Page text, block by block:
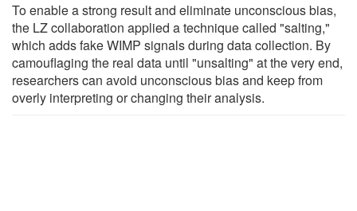
To enable a strong result and eliminate unconscious bias,
the LZ collaboration applied a technique called "salting,"
which adds fake WIMP signals during data collection. By
camouflaging the real data until "unsalting" at the very end,
researchers can avoid unconscious bias and keep from
overly interpreting or changing their analysis.